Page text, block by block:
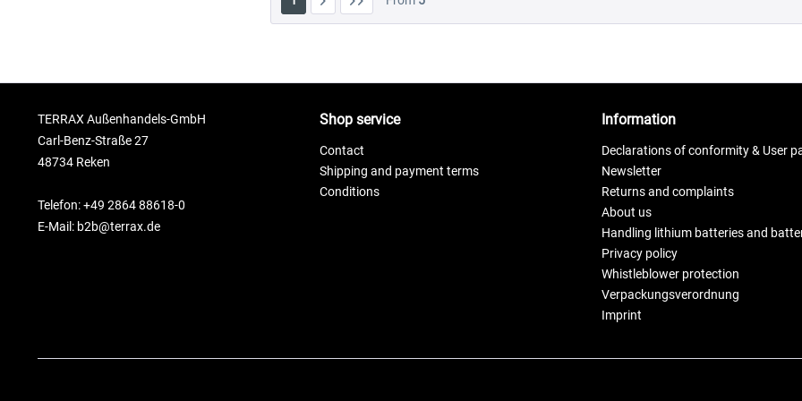
TERRAX Außenhandels-GmbH
Carl-Benz-Straße 27
48734 Reken
Telefon: +49 2864 88618-0
E-Mail: b2b@terrax.de
Shop service
Contact
Shipping and payment terms
Conditions
Information
Declarations of conformity & User
Newsletter
Returns and complaints
About us
Handling lithium batteries and
Privacy policy
Whistleblower protection
Verpackungsverordnung
Imprint